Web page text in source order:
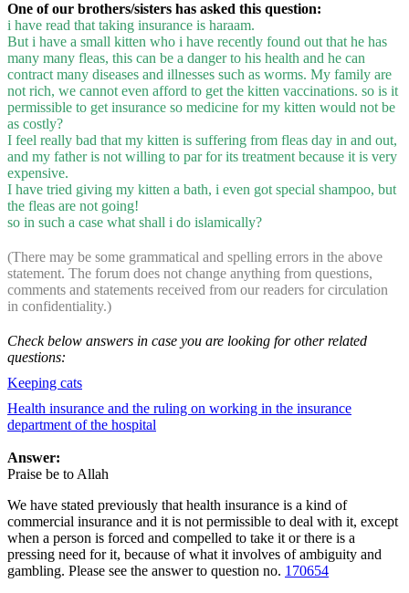
One of our brothers/sisters has asked this question:
i have read that taking insurance is haraam.
But i have a small kitten who i have recently found out that he has
many many fleas, this can be a danger to his health and he can
contract many diseases and illnesses such as worms. My family are
not rich, we cannot even afford to get the kitten vaccinations. so is it
permissible to get insurance so medicine for my kitten would not be
as costly?
I feel really bad that my kitten is suffering from fleas day in and out,
and my father is not willing to par for its treatment because it is very
expensive.
I have tried giving my kitten a bath, i even got special shampoo, but
the fleas are not going!
so in such a case what shall i do islamically?
(There may be some grammatical and spelling errors in the above
statement. The forum does not change anything from questions,
comments and statements received from our readers for circulation
in confidentiality.)
Check below answers in case you are looking for other related
questions:
Keeping cats
Health insurance and the ruling on working in the insurance
department of the hospital
Answer:
Praise be to Allah
We have stated previously that health insurance is a kind of
commercial insurance and it is not permissible to deal with it, except
when a person is forced and compelled to take it or there is a
pressing need for it, because of what it involves of ambiguity and
gambling. Please see the answer to question no. 170654